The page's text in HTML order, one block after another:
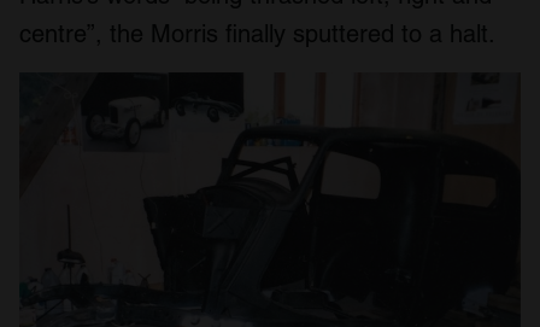
centre”, the Morris finally sputtered to a halt.